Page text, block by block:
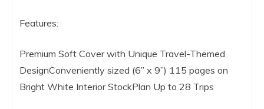
Features:
Premium Soft Cover with Unique Travel-Themed
DesignConveniently sized (6” x 9”) 115 pages on
Bright White Interior StockPlan Up to 28 Trips